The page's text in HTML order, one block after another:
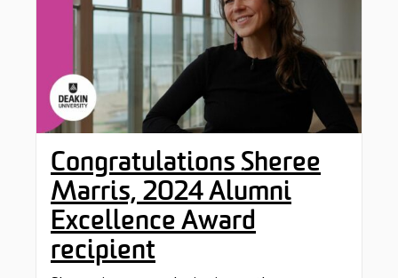
Congratulations Sheree
Marris, 2024 Alumni
Excellence Award
recipient